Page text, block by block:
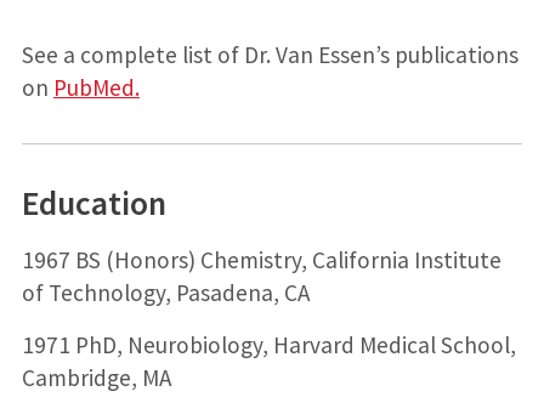
See a complete list of Dr. Van Essen’s publications
on PubMed.
Education
1967 BS (Honors) Chemistry, California Institute
of Technology, Pasadena, CA
1971 PhD, Neurobiology, Harvard Medical School,
Cambridge, MA